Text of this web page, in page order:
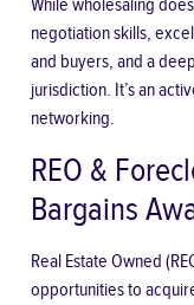
While wholesaling
negotiation skills,
and buyers, and a
jurisdiction. It’s an
networking.
REO &
Bargains
Real Estate Owned
opportunities to